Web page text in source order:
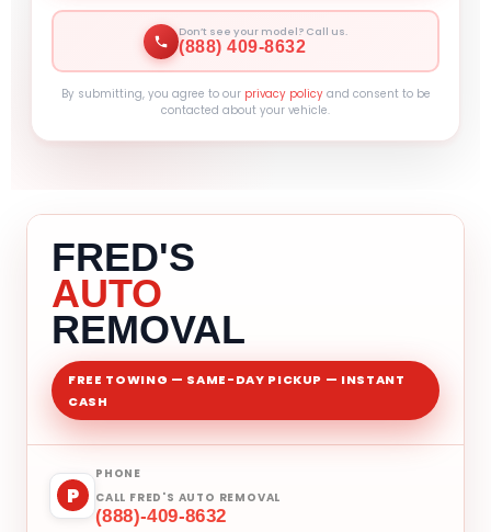
Don’t see your model? Call us.
(888) 409-8632
By submitting, you agree to our privacy policyand consent to be
contacted about your vehicle.
FRED'S
AUTO
REMOVAL
FREE TOWING — SAME-DAY PICKUP — INSTANT
CASH
P
PHONE
CALL FRED'S AUTO REMOVAL
(888)-409-8632